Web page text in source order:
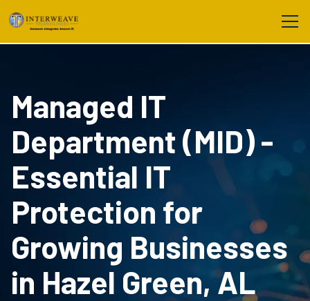
Managed IT
Department (MID) -
Essential IT
Protection for
Growing Businesses
in Hazel Green, AL